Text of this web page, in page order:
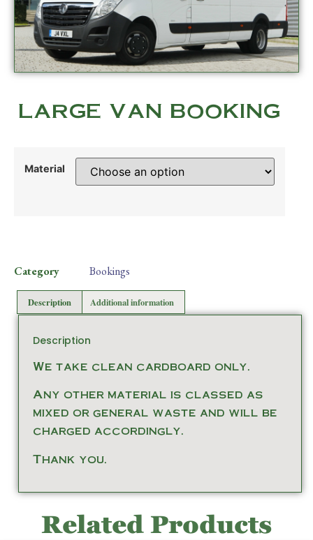
LARGE VAN BOOKING
Material
Category Bookings
Description Additional information
Description
We take clean cardboard only.
Any other material is classed as
mixed or general waste and will be
charged accordingly.
Thank you.
Related Products